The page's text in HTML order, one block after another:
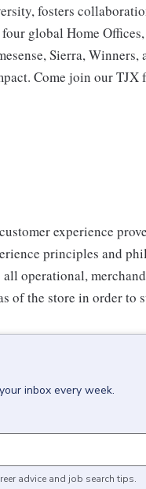
fosters
global Home
Sierra,
Come join our
experience
principles and
operational,
of the store in order to
inbox every week.
advice and job search tips.